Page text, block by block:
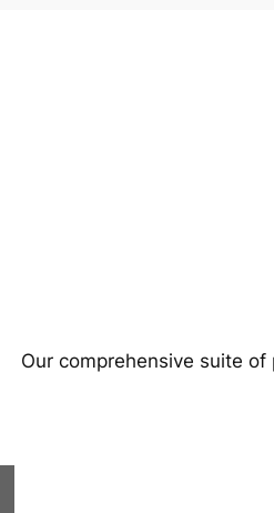
Our comprehensive suite